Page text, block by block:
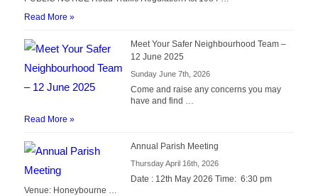
Read More »
Meet Your Safer Neighbourhood Team –
12 June 2025
Sunday June 7th, 2026
Come and raise any concerns you may
have and find …
Read More »
Annual Parish Meeting
Thursday April 16th, 2026
Date : 12th May 2026 Time: 6:30 pm
Venue: Honeybourne …